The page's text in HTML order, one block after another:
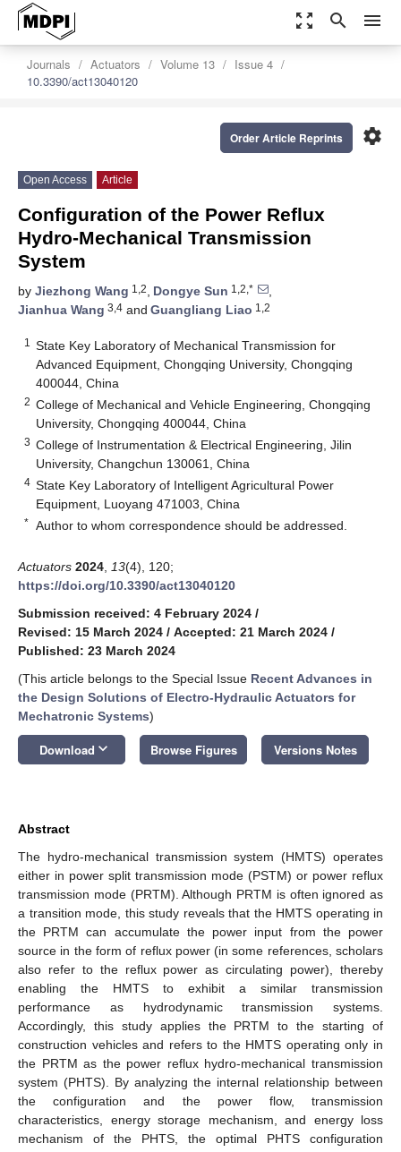
zoom_out_map search menu
Journals Actuators Volume 13
Issue 4
10.3390/act13040120
settings
Order Article Reprints
Open Access Article
Configuration of the Power Reflux
Hydro-Mechanical Transmission
System
by Jiezhong Wang 1,2, Dongye Sun 1,2,*
,
Jianhua Wang 3,4 and Guangliang Liao 1,2
1
State Key Laboratory of Mechanical Transmission for
Advanced Equipment, Chongqing University, Chongqing
400044, China
2 College of Mechanical and Vehicle Engineering, Chongqing
University, Chongqing 400044, China
3 College of Instrumentation & Electrical Engineering, Jilin
University, Changchun 130061, China
4 State Key Laboratory of Intelligent Agricultural Power
Equipment, Luoyang 471003, China
* Author to whom correspondence should be addressed.
Actuators 2024 13(4), 120;
https://doi.org/10.3390/act13040120
Submission received: 4 February 2024 /
Revised: 15 March 2024 / Accepted: 21 March 2024 /
Published: 23 March 2024
(This article belongs to the Special Issue Recent Advances in
the Design Solutions of Electro-Hydraulic Actuators for
Mechatronic Systems)
Download keyboard_arrow_down Browse Figures Versions Notes
Abstract
The hydro-mechanical transmission system (HMTS) operates
either in power split transmission mode (PSTM) or power reflux
transmission mode (PRTM). Although PRTM is often ignored as
a transition mode, this study reveals that the HMTS operating in
the PRTM can accumulate the power input from the power
source in the form of reflux power (in some references, scholars
also refer to the reflux power as circulating power), thereby
enabling the HMTS to exhibit a similar transmission
performance as hydrodynamic transmission systems.
Accordingly, this study applies the PRTM to the starting of
construction vehicles and refers to the HMTS operating only in
the PRTM as the power reflux hydro-mechanical transmission
system (PHTS). By analyzing the internal relationship between
the configuration and the power flow, transmission
characteristics, energy storage mechanism, and energy loss
mechanism of the PHTS, the optimal PHTS configuration